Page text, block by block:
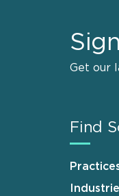
Get our
Find